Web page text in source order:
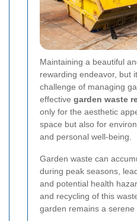
Maintaining a beautiful
rewarding endeavor, but
challenge of managing
effective garden waste
only for the aesthetic
space but also for
and personal well-being.
Garden waste can
during peak seasons,
and potential health
and recycling of this
garden remains a